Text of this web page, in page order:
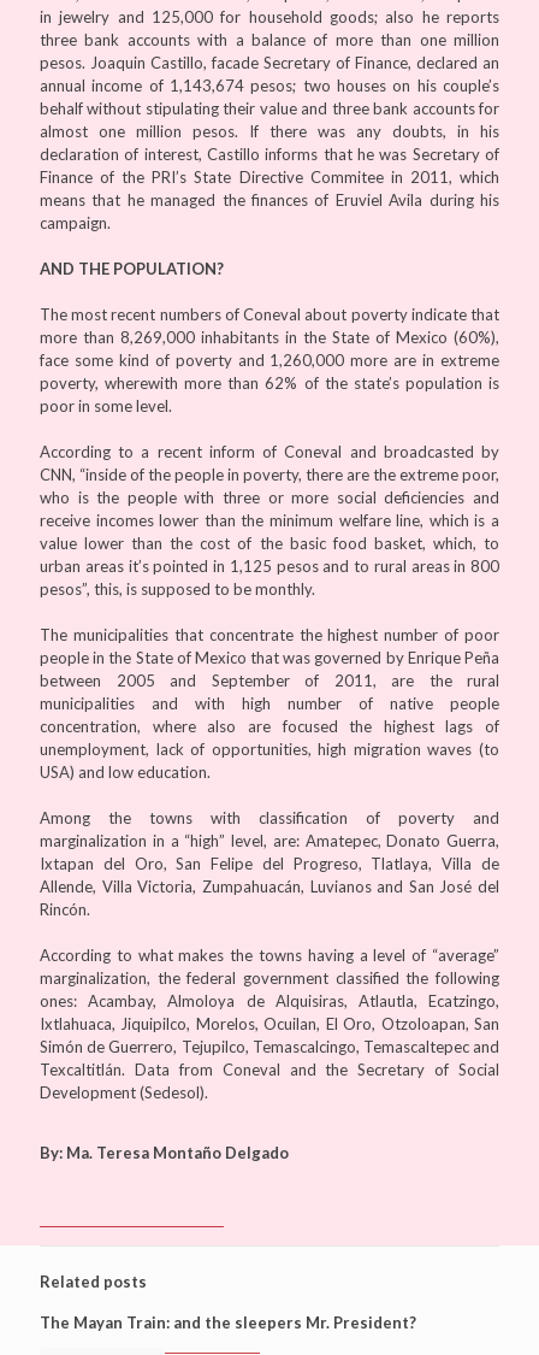
in jewelry and 125,000 for household goods; also he reports
three bank accounts with a balance of more than one million
pesos. Joaquin Castillo, facade Secretary of Finance, declared an
annual income of 1,143,674 pesos; two houses on his couple’s
behalf without stipulating their value and three bank accounts for
almost one million pesos. If there was any doubts, in his
declaration of interest, Castillo informs that he was Secretary of
Finance of the PRI’s State Directive Commitee in 2011, which
means that he managed the finances of Eruviel Avila during his
campaign.
AND THE POPULATION?
The most recent numbers of Coneval about poverty indicate that
more than 8,269,000 inhabitants in the State of Mexico (60%),
face some kind of poverty and 1,260,000 more are in extreme
poverty, wherewith more than 62% of the state’s population is
poor in some level.
According to a recent inform of Coneval and broadcasted by
CNN, “inside of the people in poverty, there are the extreme poor,
who is the people with three or more social deficiencies and
receive incomes lower than the minimum welfare line, which is a
value lower than the cost of the basic food basket, which, to
urban areas it’s pointed in 1,125 pesos and to rural areas in 800
pesos”, this, is supposed to be monthly.
The municipalities that concentrate the highest number of poor
people in the State of Mexico that was governed by Enrique Peña
between 2005 and September of 2011, are the rural
municipalities and with high number of native people
concentration, where also are focused the highest lags of
unemployment, lack of opportunities, high migration waves (to
USA) and low education.
Among the towns with classification of poverty and
marginalization in a “high” level, are: Amatepec, Donato Guerra,
Ixtapan del Oro, San Felipe del Progreso, Tlatlaya, Villa de
Allende, Villa Victoria, Zumpahuacán, Luvianos and San José del
Rincón.
According to what makes the towns having a level of “average”
marginalization, the federal government classified the following
ones: Acambay, Almoloya de Alquisiras, Atlautla, Ecatzingo,
Ixtlahuaca, Jiquipilco, Morelos, Ocuilan, El Oro, Otzoloapan, San
Simón de Guerrero, Tejupilco, Temascalcingo, Temascaltepec and
Texcaltitlán. Data from Coneval and the Secretary of Social
Development (Sedesol).
By: Ma. Teresa Montaño Delgado
Related posts
The Mayan Train: and the sleepers Mr. President?